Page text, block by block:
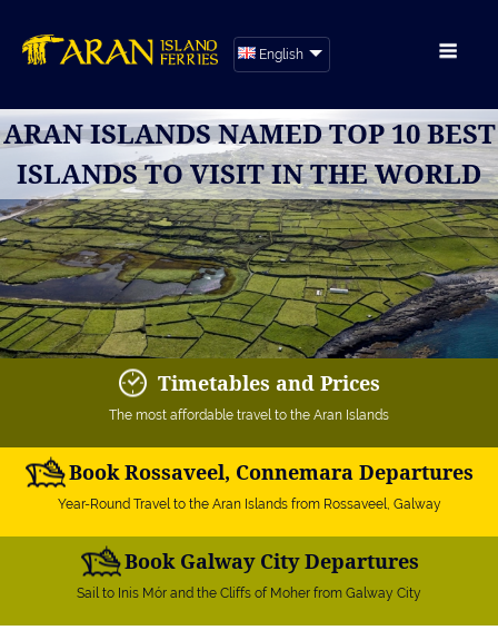
English
ARAN ISLANDS NAMED TOP 10 BEST
ISLANDS TO VISIT IN THE WORLD
Timetables and Prices
The most affordable travel to the Aran Islands
Book Rossaveel, Connemara Departures
Year-Round Travel to the Aran Islands from Rossaveel, Galway
Book Galway City Departures
Sail to Inis Mór and the Cliffs of Moher from Galway City